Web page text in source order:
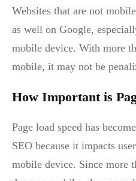
Websites that are not
as well on Google,
mobile device. With more
mobile, it may not be
How Important is
Page load speed has
SEO because it impacts
mobile device. Since more